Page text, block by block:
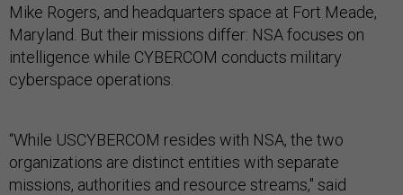
Mike Rogers, and headquarters space at Fort Meade,
Maryland. But their missions differ: NSA focuses on
intelligence while CYBERCOM conducts military
cyberspace operations.
“While USCYBERCOM resides with NSA, the two
organizations are distinct entities with separate
missions, authorities and resource streams," said